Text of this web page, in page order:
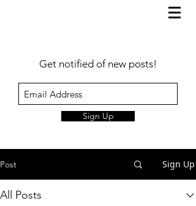
Get notified of new posts!
Sign Up
Post Sign Up
All Posts